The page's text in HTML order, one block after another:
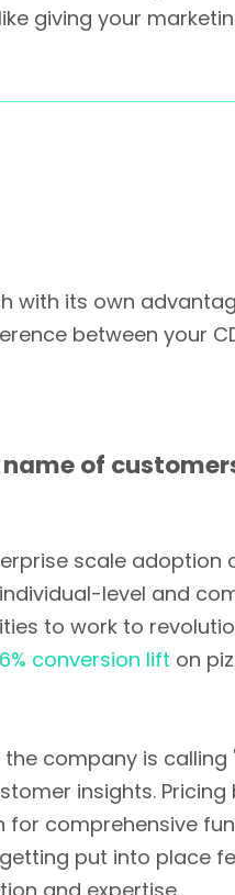
giving your
with its own
between your
of
scale adoption
level and
to work to
conversion lift on
company is calling
insights. Pricing
comprehensive
put into place